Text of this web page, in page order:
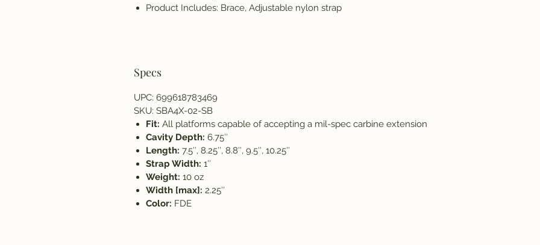
Product Includes: Brace, Adjustable nylon strap
Specs
UPC: 699618783469
SKU: SBA4X-02-SB
Fit: All platforms capable of accepting a mil-spec carbine extension
Cavity Depth: 6.75″
Length: 7.5″, 8.25″, 8.8″, 9.5″, 10.25″
Strap Width: 1″
Weight: 10 oz
Width [max]: 2.25″
Color: FDE